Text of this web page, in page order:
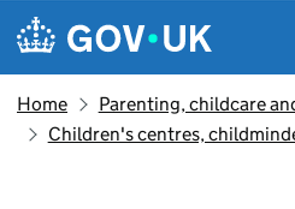
Navigation menu
Home Parenting, childcare
Children's centres,